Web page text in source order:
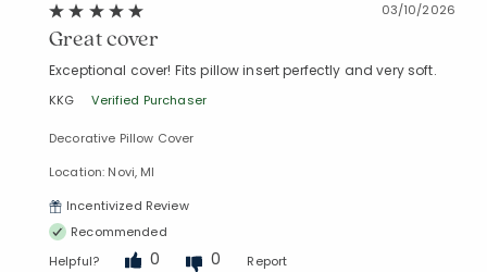
03/10/2026
Great cover
Exceptional cover! Fits pillow insert perfectly and very soft.
KKG Verified Purchaser
Decorative Pillow Cover
Location: Novi, MI
Incentivized Review
Recommended
Helpful?
0 0 Report